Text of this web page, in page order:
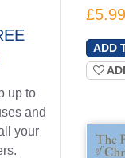
up to
and
your
£5.99